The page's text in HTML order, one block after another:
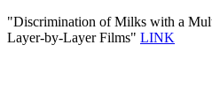
"Discrimination of Milks with a
Layer-by-Layer Films" LINK